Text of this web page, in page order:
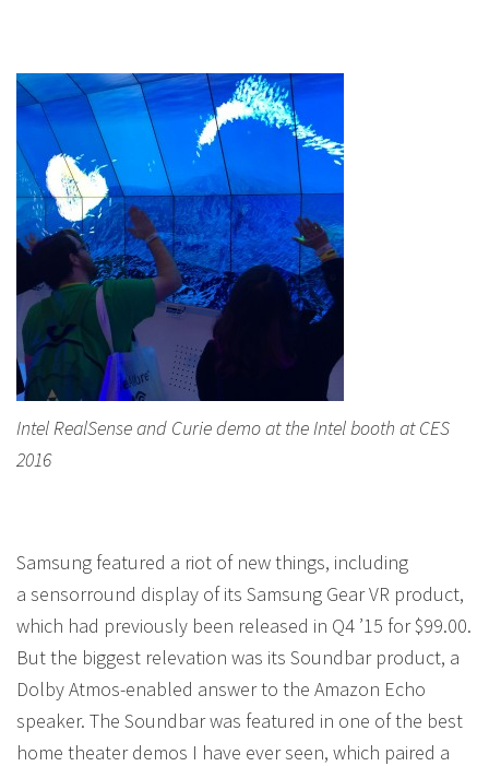
Intel RealSense and Curie demo at the Intel booth at CES
2016
Samsung featured a riot of new things, including
a sensorround display of its Samsung Gear VR product,
which had previously been released in Q4 ’15 for $99.00.
But the biggest relevation was its Soundbar product, a
Dolby Atmos-enabled answer to the Amazon Echo
speaker. The Soundbar was featured in one of the best
home theater demos I have ever seen, which paired a